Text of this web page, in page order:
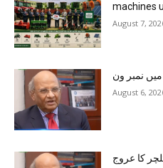
machines
August 7,
نمبر ون
August 6,
کا عروج